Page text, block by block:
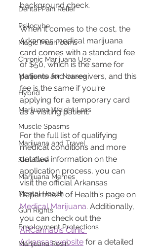
Dental Pain Relief
Psilocybe
Magic Mushrooms
Chronic Marijuana Use
Marijuana for Nausea
Hybrid
Marijuana Weight Loss
Muscle Spasms
Marijuana and Travel
Skin Care
Marijuana Memes
Mental Health
Gun Rights
Employment Protections
Marijuana Resin
background check​​.
When it comes to the cost, the
Arkansas medical marijuana
card comes with a standard fee
of $50, which is the same for
patients and caregivers, and this
fee is the same if you're
applying for a temporary card
as a visiting patient​​.
For the full list of qualifying
medical conditions and more
detailed information on the
application process, you can
visit the official Arkansas
Department of Health's page on
Medical Marijuana. Additionally,
you can check out the
ARCannabis Clinic
Arkansas website for a detailed